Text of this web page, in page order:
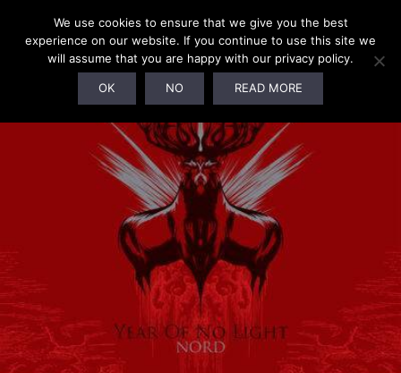
We use cookies to ensure that we give you the best
experience on our website. If you continue to use this site we
will assume that you are happy with our privacy policy.
OK NO READ MORE